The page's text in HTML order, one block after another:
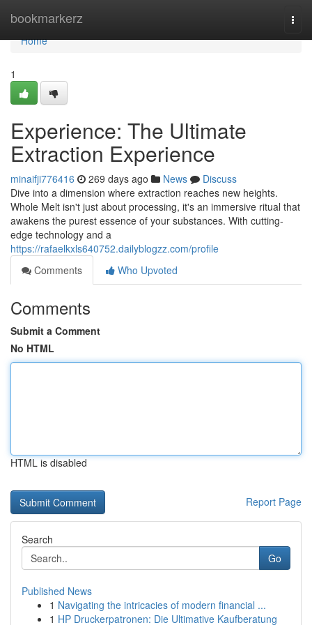
bookmarkerz
Home
Home
1
Experience: The Ultimate
Extraction Experience
minaifji776416 269 days ago News
Discuss
Dive into a dimension where extraction reaches new heights.
Whole Melt isn't just about processing, it's an immersive ritual that
awakens the purest essence of your substances. With cutting-
edge technology and a
https://rafaelkxls640752.dailyblogzz.com/profile
Comments
Who Upvoted
Comments
Submit a Comment
No HTML
HTML is disabled
Report Page
Search
Go
Published News
1 Navigating the intricacies of modern financial ...
1 HP Druckerpatronen: Die Ultimative Kaufberatung